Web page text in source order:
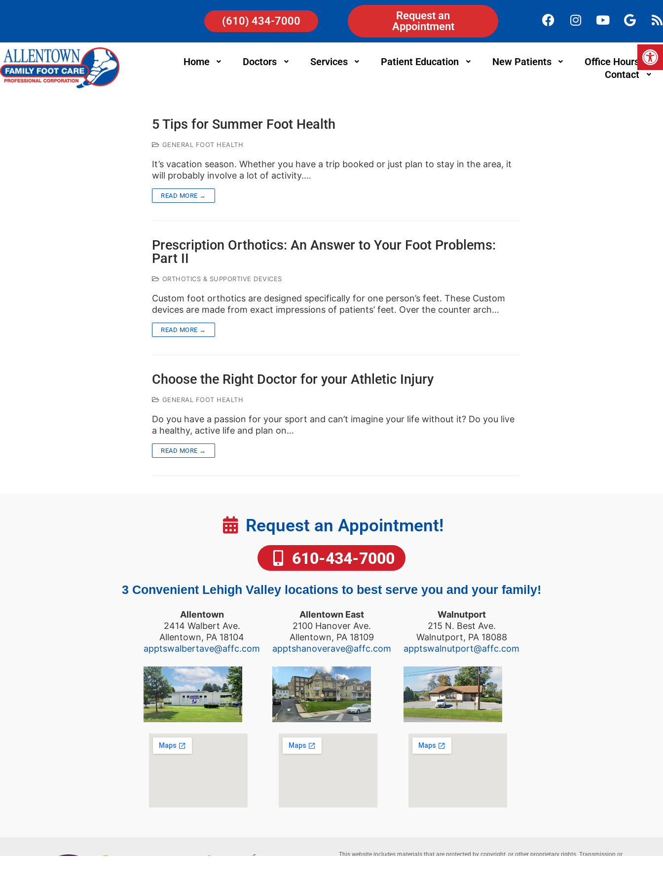
(610) 434-7000
Request an
Appointment
Home Doctors Services Patient Education New Patients
Office Hours
Contact
5 Tips for Summer Foot Health
GENERAL FOOT HEALTH
It’s vacation season. Whether you have a trip booked or just plan to stay in the area, it
will probably involve a lot of activity.…
READ MORE →
Prescription Orthotics: An Answer to Your Foot Problems:
Part II
ORTHOTICS & SUPPORTIVE DEVICES
Custom foot orthotics are designed specifically for one person’s feet. These Custom
devices are made from exact impressions of patients’ feet. Over the counter arch…
READ MORE →
Choose the Right Doctor for your Athletic Injury
GENERAL FOOT HEALTH
Do you have a passion for your sport and can’t imagine your life without it? Do you live
a healthy, active life and plan on…
READ MORE →
Request an Appointment!
610-434-7000
3 Convenient Lehigh Valley locations to best serve you and your family!
Allentown
2414 Walbert Ave.
Allentown, PA 18104
apptswalbertave@affc.com
Allentown East
2100 Hanover Ave.
Allentown, PA 18109
apptshanoverave@affc.com
Walnutport
215 N. Best Ave.
Walnutport, PA 18088
apptswalnutport@affc.com
This website includes materials that are protected by copyright, or other proprietary rights. Transmission or